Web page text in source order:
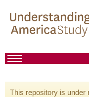
This repository is under